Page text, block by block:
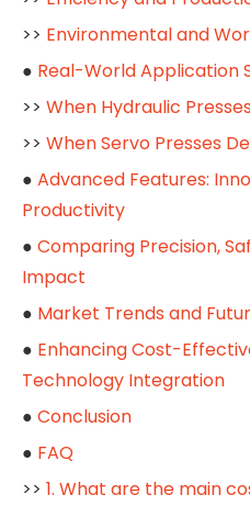
>> Environmental and
● Real-World Application
>> When Hydraulic
>> When Servo Presses
● Advanced Features:
Productivity
● Comparing Precision,
Impact
● Market Trends and
● Enhancing Cost-
Technology Integration
● Conclusion
● FAQ
>> 1. What are the main